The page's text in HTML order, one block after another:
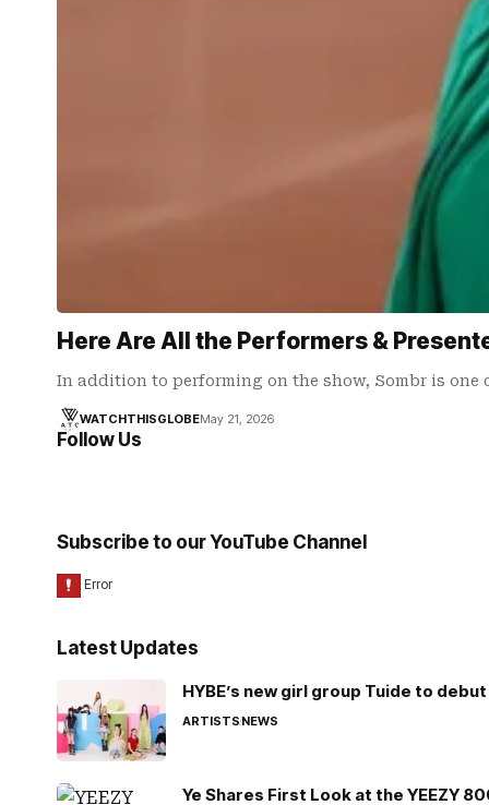
Here Are All the Performers &
In addition to performing on the show, Sombr is one
WATCHTHISGLOBEMay 21, 2026
Follow Us
Subscribe to our YouTube Channel
Latest Updates
HYBE’s new girl group Tuide to debut
ARTISTSNEWS
Ye Shares First Look at the YEEZY